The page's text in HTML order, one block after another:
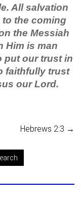
All salvation
the coming
the Messiah
Him is man
put our trust in
faithfully trust
our Lord.
Hebrews 2:3 →